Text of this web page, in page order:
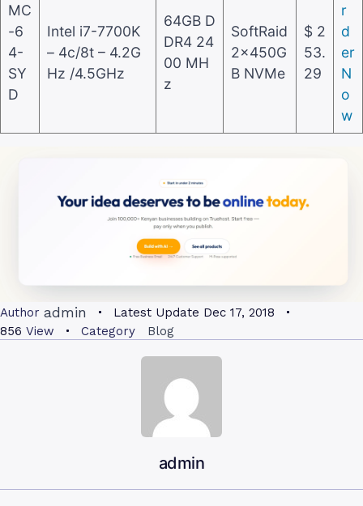
MC
-6
4-
SY
D
Intel i7-7700K
– 4c/8t – 4.2G
Hz /4.5GHz
64GB D
DR4 24
00 MH
z
SoftRaid
2x450G
B NVMe
$ 2
53.
29
r
d
er
N
o
w
Author admin Latest Update Dec 17, 2018
856 View Category Blog
admin